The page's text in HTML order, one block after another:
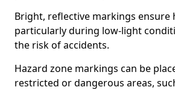
Bright, reflective markings ensure
particularly during low-light
the risk of accidents.
Hazard zone markings can be
restricted or dangerous areas,